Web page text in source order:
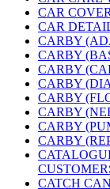
CAR COVER
CAR
CARBY
CARBY
CARBY
CARBY
CARBY
CARBY
CARBY
CARBY
CATCH CAN